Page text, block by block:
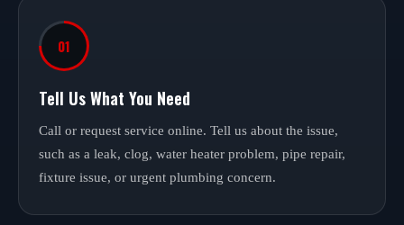
01
Tell Us What You Need
Call or request service online. Tell us about the issue,
such as a leak, clog, water heater problem, pipe repair,
fixture issue, or urgent plumbing concern.